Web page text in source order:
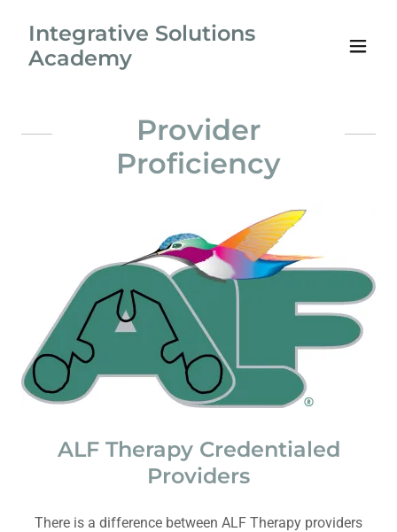
Integrative Solutions
Academy
Provider
Proficiency
ALF Therapy Credentialed
Providers
There is a difference between ALF Therapy providers